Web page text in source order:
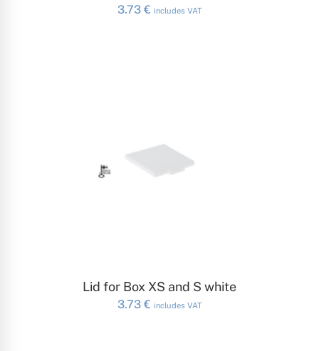
3.73 € includes VAT
ADD TO CART
Lid for Box XS and S white
3.73 € includes VAT